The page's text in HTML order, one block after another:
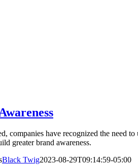
companies have recognized the need
greater brand awareness.
Black Twig2023-08-29T09:14:59-05:00